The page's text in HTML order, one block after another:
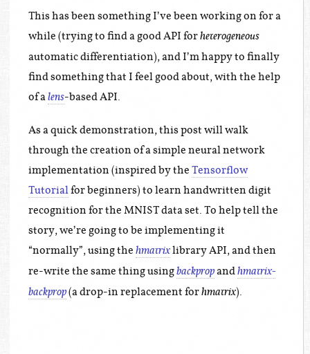
This has been something I’ve been working on for a
while (trying to find a good API forheterogeneous
automatic differentiation), and I’m happy to finally
find something that I feel good about, with the help
of alens-based API.
As a quick demonstration, this post will walk
through the creation of a simple neural network
implementation (inspired by theTensorflow
Tutorialfor beginners) to learn handwritten digit
recognition for the MNIST data set. To help tell the
story, we’re going to be implementing it
“normally”, using thehmatrixlibrary API, and then
re-write the same thing usingbackpropandhmatrix-
backprop(a drop-in replacement forhmatrix).